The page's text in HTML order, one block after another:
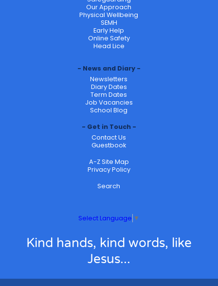
Our Approach
Physical Wellbeing
SEMH
Early Help
Online Safety
Head Lice
News and Diary
Newsletters
Diary Dates
Term Dates
Job Vacancies
School Blog
Get in Touch
Contact Us
Guestbook
A-Z Site Map
Privacy Policy
Search
Select Language ▼
Kind hands, kind words, like
Jesus...